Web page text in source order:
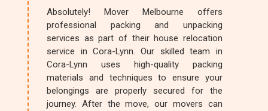
Absolutely! Mover Melbourne offers
professional packing and unpacking
services as part of their house relocation
service in Cora-Lynn. Our skilled team in
Cora-Lynn uses high-quality packing
materials and techniques to ensure your
belongings are properly secured for the
journey. After the move, our movers can